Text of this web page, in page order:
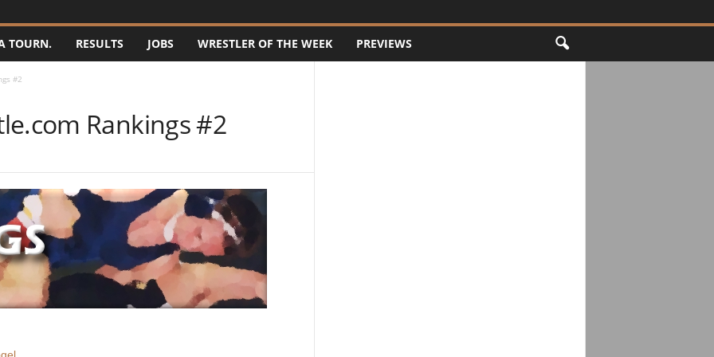
TOURN. RESULTS JOBS WRESTLER OF THE WEEK PREVIEWS
#2
Rankings #2